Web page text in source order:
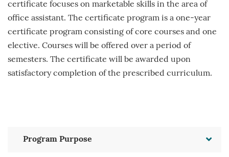
certificate focuses on marketable skills in the area of
office assistant. The certificate program is a one-year
certificate program consisting of core courses and one
elective. Courses will be offered over a period of
semesters. The certificate will be awarded upon
satisfactory completion of the prescribed curriculum.
Program Purpose